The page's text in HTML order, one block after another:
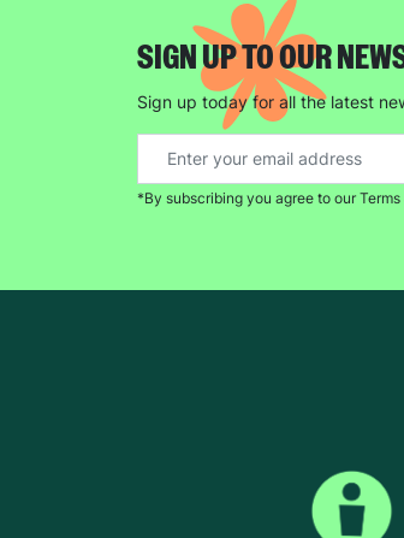
SIGN UP TO OUR
Sign up today for all the latest
*By subscribing you agree to our